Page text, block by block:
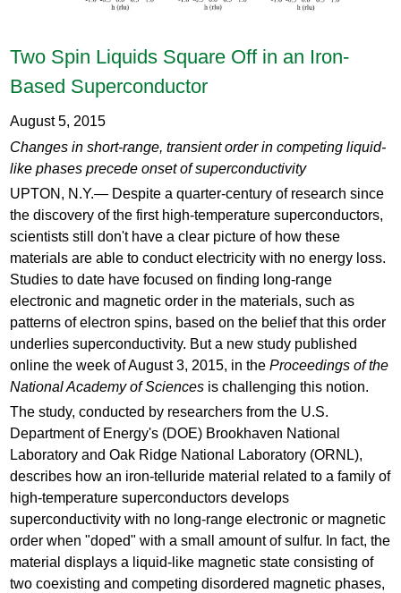
Two Spin Liquids Square Off in an Iron-
Based Superconductor
August 5, 2015
Changes in short-range, transient order in competing liquid-
like phases precede onset of superconductivity
UPTON, N.Y.— Despite a quarter-century of research since
the discovery of the first high-temperature superconductors,
scientists still don't have a clear picture of how these
materials are able to conduct electricity with no energy loss.
Studies to date have focused on finding long-range
electronic and magnetic order in the materials, such as
patterns of electron spins, based on the belief that this order
underlies superconductivity. But a new study published
online the week of August 3, 2015, in theProceedings of the
National Academy of Sciences is challenging this notion.
The study, conducted by researchers from the U.S.
Department of Energy's (DOE) Brookhaven National
Laboratory and Oak Ridge National Laboratory (ORNL),
describes how an iron-telluride material related to a family of
high-temperature superconductors develops
superconductivity with no long-range electronic or magnetic
order when "doped" with a small amount of sulfur. In fact, the
material displays a liquid-like magnetic state consisting of
two coexisting and competing disordered magnetic phases,